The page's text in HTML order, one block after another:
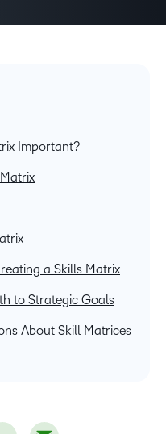
Important?
a Skills Matrix
to Strategic Goals
About Skill Matrices